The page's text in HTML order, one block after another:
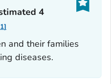
4
1
and their families
diseases.